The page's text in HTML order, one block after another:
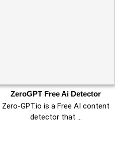
ZeroGPT Free Ai Detector
Zero-GPT.io is a Free AI content
detector that …